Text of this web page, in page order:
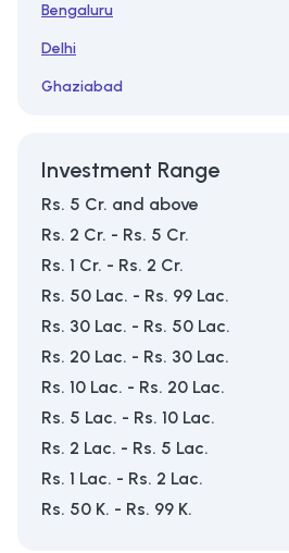
Bengaluru
Delhi
Ghaziabad
Investment Range
Rs. 5 Cr. and above
Rs. 2 Cr. - Rs. 5 Cr.
Rs. 1 Cr. - Rs. 2 Cr.
Rs. 50 Lac. - Rs. 99 Lac.
Rs. 30 Lac. - Rs. 50 Lac.
Rs. 20 Lac. - Rs. 30 Lac.
Rs. 10 Lac. - Rs. 20 Lac.
Rs. 5 Lac. - Rs. 10 Lac.
Rs. 2 Lac. - Rs. 5 Lac.
Rs. 1 Lac. - Rs. 2 Lac.
Rs. 50 K. - Rs. 99 K.